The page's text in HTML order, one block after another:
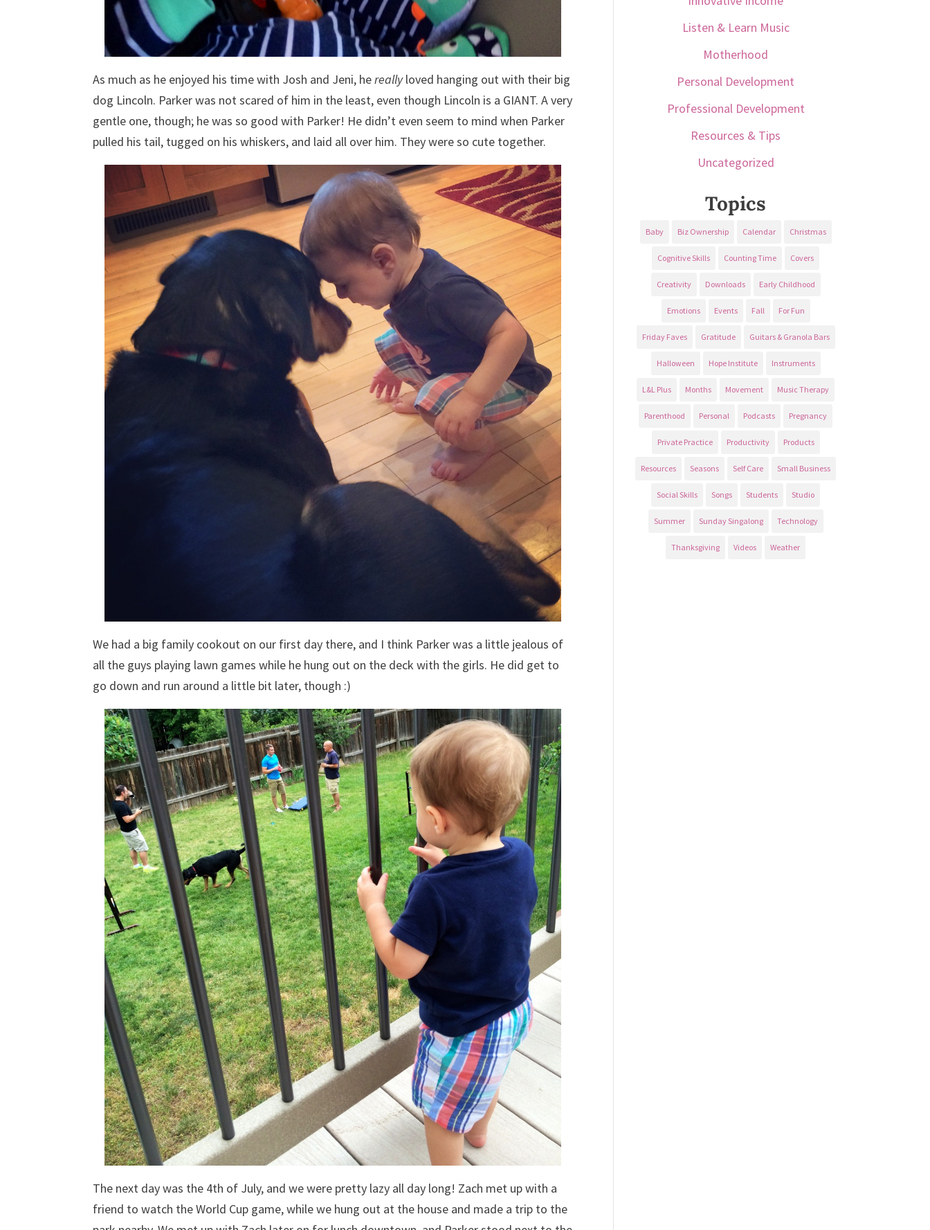
As much as he enjoyed his time with Josh and Jeni, hereallyloved hanging out with their big
dog Lincoln. Parker was not scared of him in the least, even though Lincoln is a GIANT. A very
gentle one, though; he was so good with Parker! He didn’t even seem to mind when Parker
pulled his tail, tugged on his whiskers, and laid all over him. They were so cute together.
We had a big family cookout on our first day there, and I think Parker was a little jealous of
all the guys playing lawn games while he hung out on the deck with the girls. He did get to
go down and run around a little bit later, though :)
The next day was the 4th of July, and we were pretty lazy all day long! Zach met up with a
friend to watch the World Cup game, while we hung out at the house and made a trip to the
Listen & Learn Music
Motherhood
Personal Development
Professional Development
Resources & Tips
Uncategorized
Topics
Baby Biz Ownership Calendar Christmas
Cognitive Skills Counting Time Covers
Creativity Downloads Early Childhood
Emotions Events Fall For Fun
Friday Faves Gratitude Guitars & Granola Bars
Halloween Hope Institute Instruments
L&L Plus Months Movement Music Therapy
Parenthood Personal Podcasts Pregnancy
Private Practice Productivity Products
Resources Seasons Self Care Small Business
Social Skills Songs Students Studio
Summer Sunday Singalong Technology
Thanksgiving Videos Weather